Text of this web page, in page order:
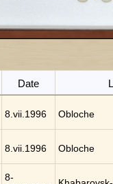
Date
8.vii.1996 Obloche
8.vii.1996 Obloche
8-